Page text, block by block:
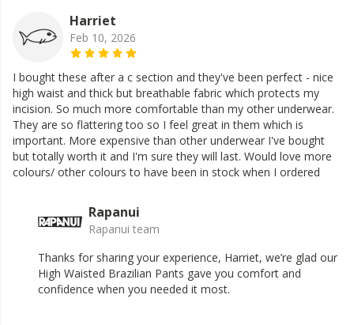
Harriet
Feb 10, 2026
I bought these after a c section and they've been perfect - nice
high waist and thick but breathable fabric which protects my
incision. So much more comfortable than my other underwear.
They are so flattering too so I feel great in them which is
important. More expensive than other underwear I've bought
but totally worth it and I'm sure they will last. Would love more
colours/ other colours to have been in stock when I ordered
Rapanui
Rapanui team
Thanks for sharing your experience, Harriet, we’re glad our
High Waisted Brazilian Pants gave you comfort and
confidence when you needed it most.